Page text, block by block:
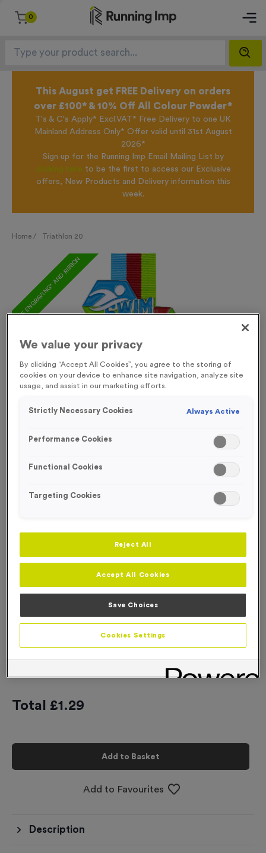
0
This August get FREE Delivery on orders
over £100* & 10% Off All Colour Powder*
T's & C's Apply* Excl.VAT* Free Delivery to one UK
Mainland Address Only* Offer valid until 31st August
2026*
Sign up for the Running Imp Email Mailing List by
clicking here to be the first to access our Exclusive
offers, New Products and Delivery information this
week.
Home / Triathlon 20
FREE ENGRAVING* AND RIBBON
Product code:
medal)
Total £1.29
Add to Basket
Add to Favourites
Description
We value your privacy
By clicking “Accept All Cookies”, you agree to the storing of
cookies on your device to enhance site navigation, analyze site
usage, and assist in our marketing efforts.
Strictly Necessary Cookies Always Active
Performance Cookies
Functional Cookies
Targeting Cookies
Reject All
Accept All Cookies
Save Choices
Cookies Settings